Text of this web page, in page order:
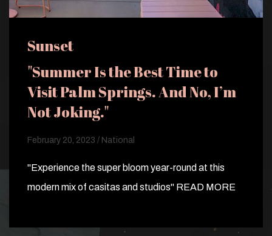
Sunset
"Summer Is the Best Time to
Visit Palm Springs. And No, I’m
Not Joking."
February 20, 2023 / National
"Experience the super bloom year-round at this
modern mix of casitas and studios" READ MORE